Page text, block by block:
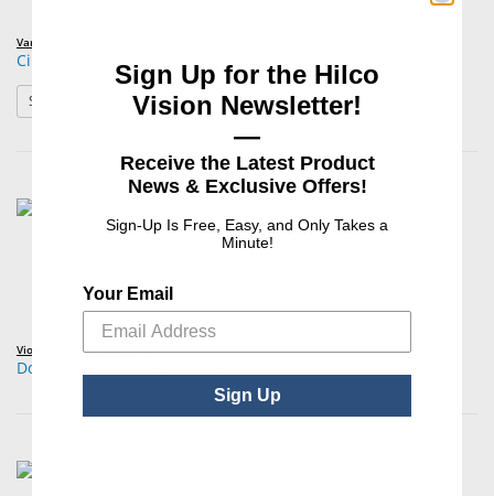
Various Brands
Ciprofloxacin HCl Ophthalmic Solution 0.3%
See Product Options: Ciprofloxacin HCl Ophthalmic Solution 0.3%
Viona Pharmaceuticals,Inc
Doxycycline Hyclate Capsules, USP
Sign Up for the Hilco
Vision Newsletter!
—
Receive the Latest Product
News & Exclusive Offers!
Sign-Up Is Free, Easy, and Only Takes a
Minute!
Your Email
Sign Up